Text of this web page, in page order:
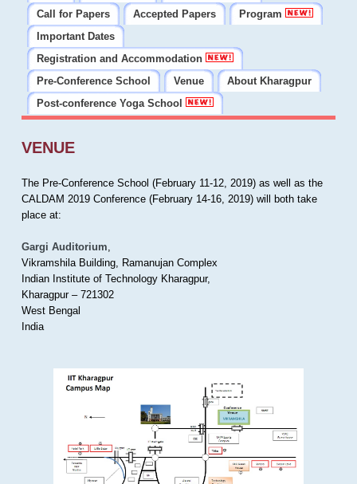
Call for Papers
Accepted Papers
Program
Important Dates
Registration and Accommodation
Pre-Conference School
Venue
About Kharagpur
Post-conference Yoga School
VENUE
The Pre-Conference School (February 11-12, 2019) as well as the
CALDAM 2019 Conference (February 14-16, 2019) will both take
place at:
Gargi Auditorium,
Vikramshila Building, Ramanujan Complex
Indian Institute of Technology Kharagpur,
Kharagpur – 721302
West Bengal
India